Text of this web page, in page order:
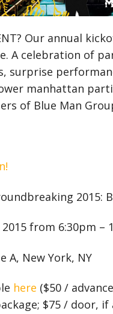
Our annual
A celebration of
surprise
manhattan
of Blue Man
2015:
from 6:30pm –
A, New York, NY
here ($50 /
$75 / door, if